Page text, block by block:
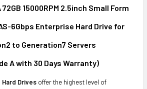
72GB 15000RPM 2.5inch Small Form
6Gbps Enterprise Hard Drive for
to Generation7 Servers
A with 30 Days Warranty)
Drives offer the highest level of